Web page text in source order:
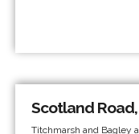
Scotland
Titchmarsh and Bagley